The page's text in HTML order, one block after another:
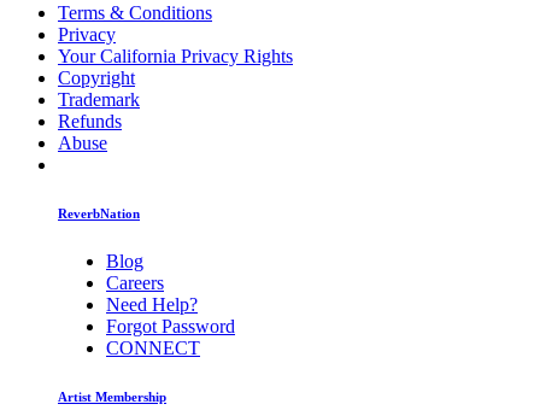
Terms & Conditions
Privacy
Your California Privacy Rights
Copyright
Trademark
Refunds
Abuse
ReverbNation
Blog
Careers
Need Help?
Forgot Password
CONNECT
Artist Membership